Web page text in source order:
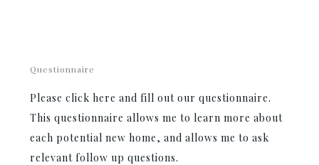
Questionnaire
Please click here and fill out our questionnaire.
This questionnaire allows me to learn more about
each potential new home, and allows me to ask
relevant follow up questions.